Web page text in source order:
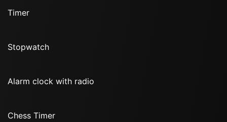
Timer
Stopwatch
Alarm clock with radio
Chess Timer